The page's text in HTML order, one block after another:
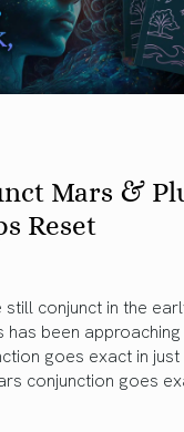
Mars &
Reset
conjunct in the
has been
goes exact in
conjunction goes